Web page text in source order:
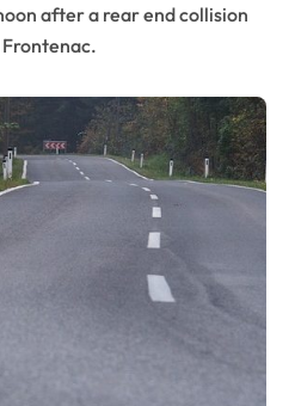
after a rear end collision